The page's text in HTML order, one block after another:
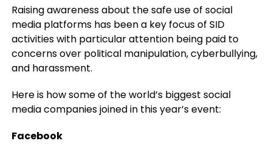
Raising awareness about the safe use of social
media platforms has been a key focus of SID
activities with particular attention being paid to
concerns over political manipulation, cyberbullying,
and harassment.
Here is how some of the world’s biggest social
media companies joined in this year’s event:
Facebook